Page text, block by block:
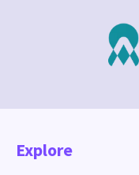
Explore